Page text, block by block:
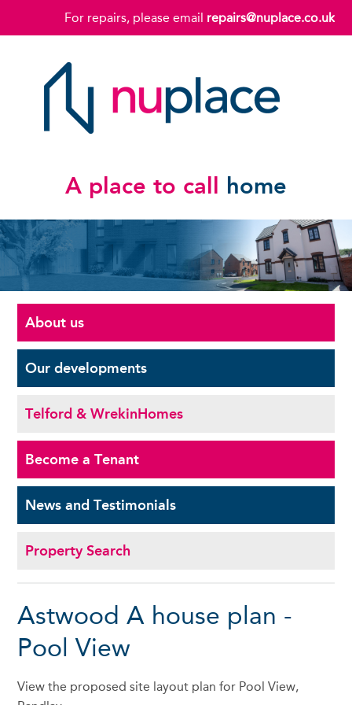
For repairs, please email repairs@nuplace.co.uk
A place to call home
About us
Ourdevelopments
Telford & WrekinHomes
Become aTenant
News andTestimonials
Property Search
Astwood A house plan -
Pool View
View the proposed site layout plan for Pool View,